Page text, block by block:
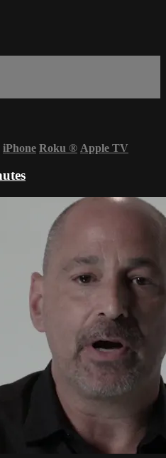
iPhone Roku ® Apple TV